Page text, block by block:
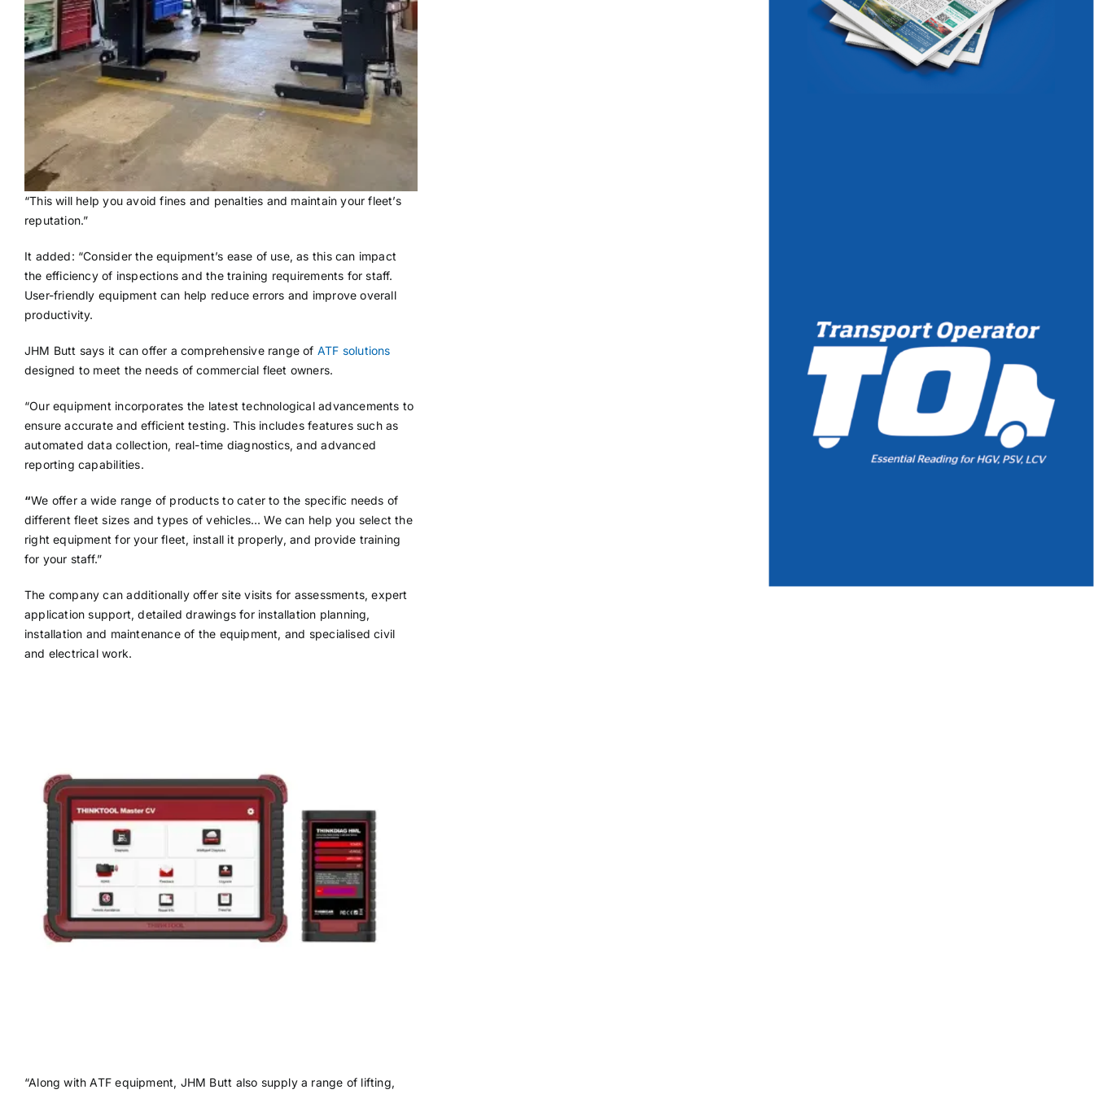
“This will help you avoid fines and penalties and maintain your fleet’s
reputation.”
It added: “Consider the equipment’s ease of use, as this can impact
the efficiency of inspections and the training requirements for staff.
User-friendly equipment can help reduce errors and improve overall
productivity.
JHM Butt says it can offer a comprehensive range of ATF solutions
designed to meet the needs of commercial fleet owners.
“Our equipment incorporates the latest technological advancements to
ensure accurate and efficient testing. This includes features such as
automated data collection, real-time diagnostics, and advanced
reporting capabilities.
“We offer a wide range of products to cater to the specific needs of
different fleet sizes and types of vehicles… We can help you select the
right equipment for your fleet, install it properly, and provide training
for your staff.”
The company can additionally offer site visits for assessments, expert
application support, detailed drawings for installation planning,
installation and maintenance of the equipment, and specialised civil
and electrical work.
“Along with ATF equipment, JHM Butt also supply a range of lifting,